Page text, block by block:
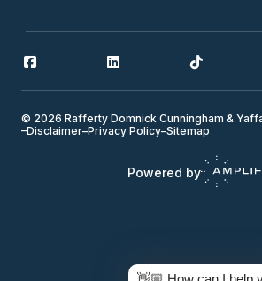
© 2026 Rafferty Domnick Cunningham &
–Disclaimer–Privacy Policy–Sitemap
Powered by